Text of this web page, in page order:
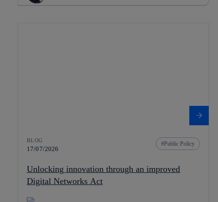
BLOG
17/07/2026
Public Policy
Unlocking innovation through an improved
Digital Networks Act